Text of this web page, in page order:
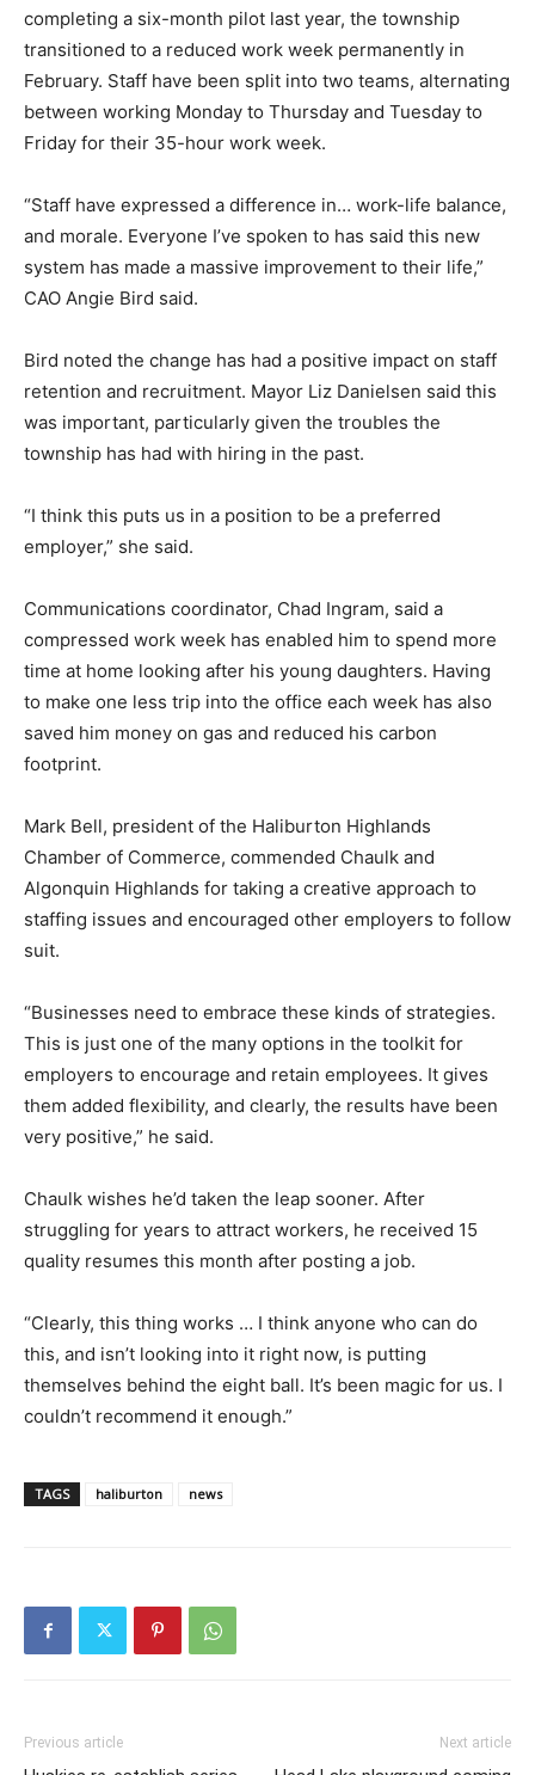
completing a six-month pilot last year, the township
transitioned to a reduced work week permanently in
February. Staff have been split into two teams, alternating
between working Monday to Thursday and Tuesday to
Friday for their 35-hour work week.
“Staff have expressed a difference in… work-life balance,
and morale. Everyone I’ve spoken to has said this new
system has made a massive improvement to their life,”
CAO Angie Bird said.
Bird noted the change has had a positive impact on staff
retention and recruitment. Mayor Liz Danielsen said this
was important, particularly given the troubles the
township has had with hiring in the past.
“I think this puts us in a position to be a preferred
employer,” she said.
Communications coordinator, Chad Ingram, said a
compressed work week has enabled him to spend more
time at home looking after his young daughters. Having
to make one less trip into the office each week has also
saved him money on gas and reduced his carbon
footprint.
Mark Bell, president of the Haliburton Highlands
Chamber of Commerce, commended Chaulk and
Algonquin Highlands for taking a creative approach to
staffing issues and encouraged other employers to follow
suit.
“Businesses need to embrace these kinds of strategies.
This is just one of the many options in the toolkit for
employers to encourage and retain employees. It gives
them added flexibility, and clearly, the results have been
very positive,” he said.
Chaulk wishes he’d taken the leap sooner. After
struggling for years to attract workers, he received 15
quality resumes this month after posting a job.
“Clearly, this thing works … I think anyone who can do
this, and isn’t looking into it right now, is putting
themselves behind the eight ball. It’s been magic for us. I
couldn’t recommend it enough.”
TAGS haliburton news
Previous article Next article